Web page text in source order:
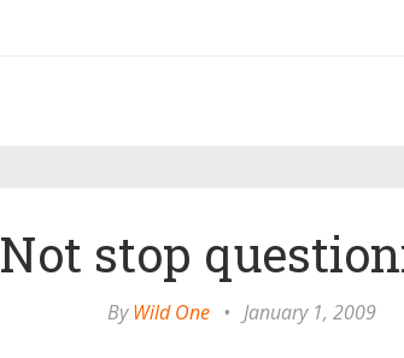
Not stop
ByWild One • January 1, 2009